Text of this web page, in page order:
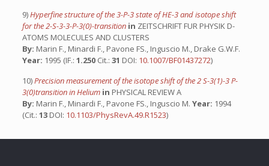
9)Hyperfine structure of the 3-P-3 state of HE-3 and isotope shift
for the 2-S-3-3-P-3(0)-transition in ZEITSCHRIFT FUR PHYSIK D-
ATOMS MOLECULES AND CLUSTERS
By: Marin F., Minardi F., Pavone FS., Inguscio M., Drake G.W.F.
Year: 1995 (IF.: 1.250 Cit.: 31 DOI: 10.1007/BF01437272)
10)Precision measurement of the isotope shift of the 2 S-3(1)-3 P-
3(0)transition in Helium in PHYSICAL REVIEW A
By: Marin F., Minardi F., Pavone FS., Inguscio M. Year: 1994
(Cit.: 13 DOI: 10.1103/PhysRevA.49.R1523)